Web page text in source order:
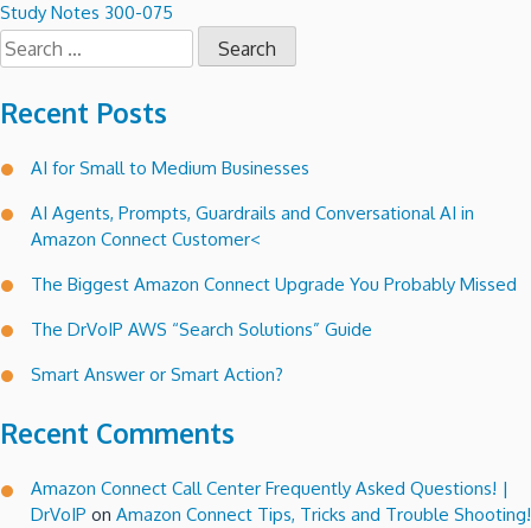
Study Notes 300-075
Search
for:
Recent Posts
AI for Small to Medium Businesses
AI Agents, Prompts, Guardrails and Conversational AI in
Amazon Connect Customer<
The Biggest Amazon Connect Upgrade You Probably Missed
The DrVoIP AWS “Search Solutions” Guide
Smart Answer or Smart Action?
Recent Comments
Amazon Connect Call Center Frequently Asked Questions! |
DrVoIP on Amazon Connect Tips, Tricks and Trouble Shooting!